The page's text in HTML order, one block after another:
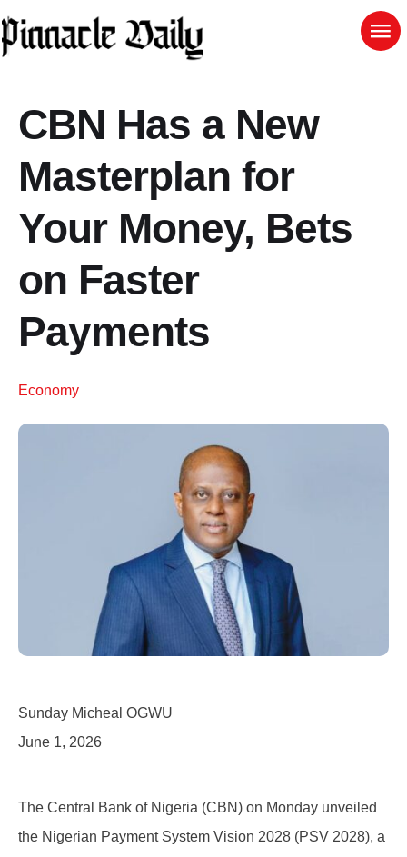
CBN Has a New
Masterplan for
Your Money, Bets
on Faster
Payments
Economy
Sunday Micheal OGWU
June 1, 2026
The Central Bank of Nigeria (CBN) on Monday unveiled
the Nigerian Payment System Vision 2028 (PSV 2028), a